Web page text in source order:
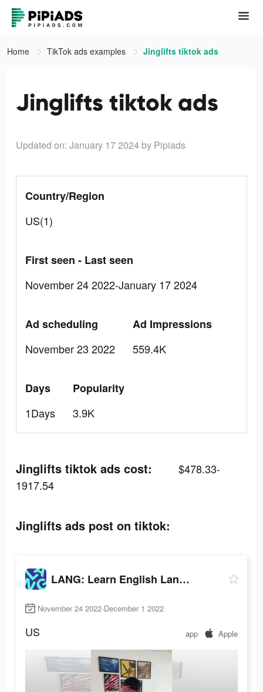
Home TikTok ads examples Jinglifts tiktok ads
Jinglifts tiktok ads
Updated on: January 17 2024 by Pipiads
Country/Region
US(1)
First seen - Last seen
November 24 2022-January 17 2024
Ad scheduling
November 23 2022
Ad Impressions
559.4K
Days
1Days
Popularity
3.9K
Jinglifts tiktok ads cost:
$478.33-
1917.54
Jinglifts ads post on tiktok:
LANG: Learn English Language
November 24 2022-December 1 2022
US app Apple